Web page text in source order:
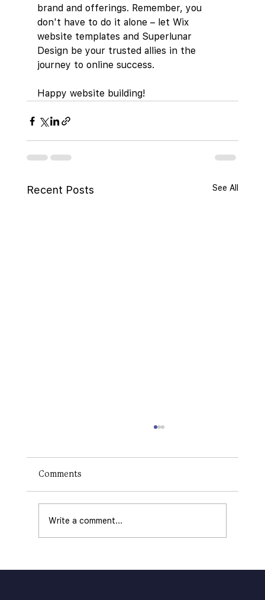
brand and offerings. Remember, you
don't have to do it alone – let Wix
website templates and Superlunar
Design be your trusted allies in the
journey to online success.
Happy website building!
Recent Posts See All
Creating a logo is a critical step in
Comments
Write a comment...